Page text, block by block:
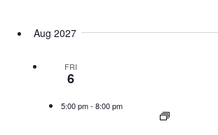
Aug 2027
FRI
6
5:00 pm- 8:00 pm